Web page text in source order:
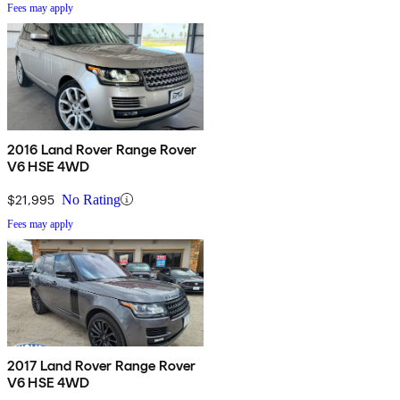
Fees may apply
2016 Land Rover Range Rover
V6 HSE 4WD
$21,995 No Rating
Fees may apply
2017 Land Rover Range Rover
V6 HSE 4WD